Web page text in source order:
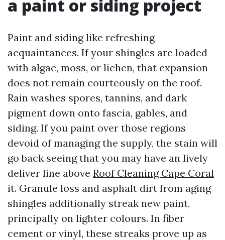
a paint or siding project
Paint and siding like refreshing
acquaintances. If your shingles are loaded
with algae, moss, or lichen, that expansion
does not remain courteously on the roof.
Rain washes spores, tannins, and dark
pigment down onto fascia, gables, and
siding. If you paint over those regions
devoid of managing the supply, the stain will
go back seeing that you may have an lively
deliver line above Roof Cleaning Cape Coral
it. Granule loss and asphalt dirt from aging
shingles additionally streak new paint,
principally on lighter colours. In fiber
cement or vinyl, these streaks prove up as